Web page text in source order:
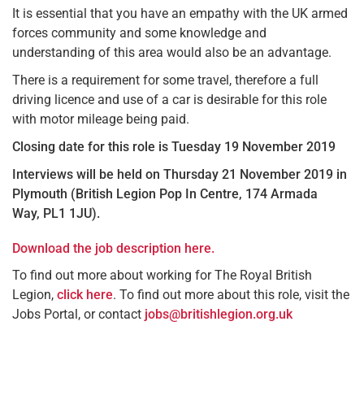
It is essential that you have an empathy with the UK armed
forces community and some knowledge and
understanding of this area would also be an advantage.
There is a requirement for some travel, therefore a full
driving licence and use of a car is desirable for this role
with motor mileage being paid.
Closing date for this role is Tuesday 19 November 2019
Interviews will be held on Thursday 21 November 2019 in
Plymouth (British Legion Pop In Centre, 174 Armada
Way, PL1 1JU).
Download the job description here.
To find out more about working for The Royal British
Legion, click here. To find out more about this role, visit the
Jobs Portal, or contact jobs@britishlegion.org.uk